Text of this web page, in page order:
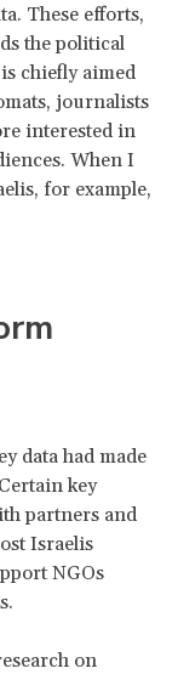
These efforts,
the political
chiefly aimed
journalists
interested in
When I
for example,
data had made
key
partners and
Israelis
NGOs
on